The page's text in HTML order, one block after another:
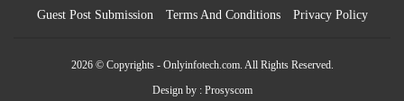
Guest Post Submission Terms And Conditions Privacy Policy
2026 © Copyrights - Onlyinfotech.com. All Rights Reserved.
Design by : Prosyscom